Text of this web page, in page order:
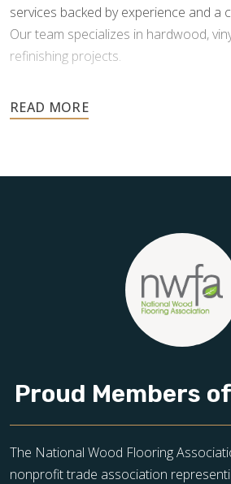
services backed by experience and a
Our team specializes in hardwood,
refinishing projects.
your home, and they deserve the
Proud Members
The National Wood Flooring
nonprofit trade association